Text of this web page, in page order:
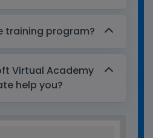
training program?
Virtual Academy
help you?